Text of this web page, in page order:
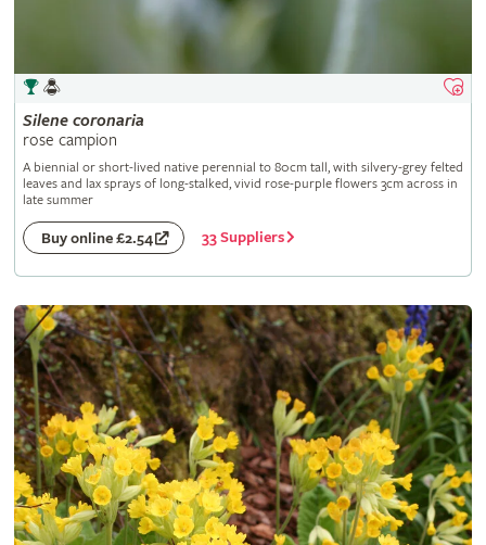
Silene coronaria
rose campion
A biennial or short-lived native perennial to 80cm tall, with silvery-grey felted
leaves and lax sprays of long-stalked, vivid rose-purple flowers 3cm across in
late summer
Buy online £2.54 33 Suppliers